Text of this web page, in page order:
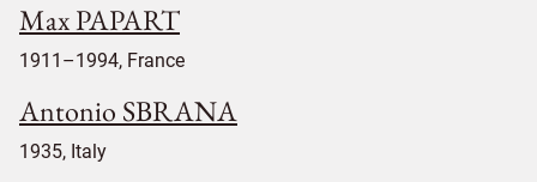
Max PAPART
1911–1994, France
Antonio SBRANA
1935, Italy